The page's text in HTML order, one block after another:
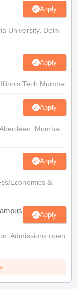
Apply
University, Delhi
Apply
Tech Mumbai
Apply
Mumbai
Apply
Economics &
Apply
Admissions open